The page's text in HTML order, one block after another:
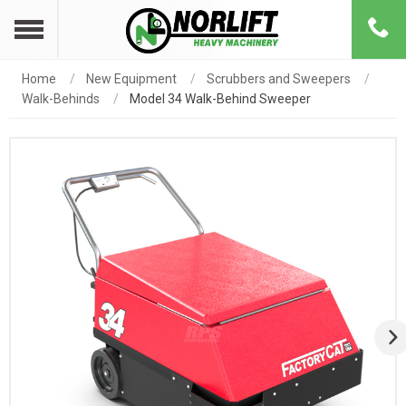
Home New Equipment
Scrubbers and Sweepers
Walk-Behinds
Model 34 Walk-Behind Sweeper